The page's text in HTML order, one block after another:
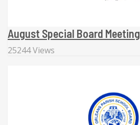
August Special Board Meeting
25244 Views